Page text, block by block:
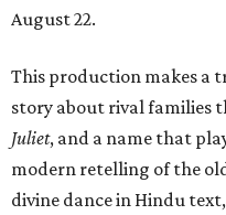
August 22.
This production makes a
story about rival families
Juliet, and a name that
modern retelling of the
divine dance in Hindu